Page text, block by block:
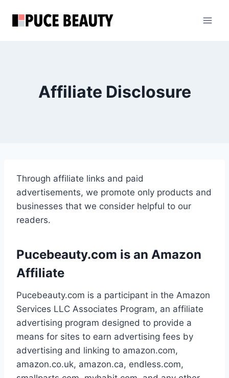
Affiliate Disclosure
Through affiliate links and paid
advertisements, we promote only products and
businesses that we consider helpful to our
readers.
Pucebeauty.com is an Amazon
Affiliate
Pucebeauty.com is a participant in the Amazon
Services LLC Associates Program, an affiliate
advertising program designed to provide a
means for sites to earn advertising fees by
advertising and linking to amazon.com,
amazon.co.uk, amazon.ca, endless.com,